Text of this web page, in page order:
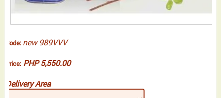
Code: new 989VVV
Price: PHP 5,550.00
Delivery Area